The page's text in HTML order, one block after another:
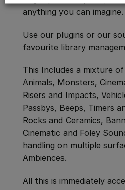
anything you can imagine.
Use our plugins or our
favourite library
This Includes a mixture
Animals, Monsters,
Risers and Impacts,
Passbys, Beeps, Timers
Rocks and Ceramics,
Cinematic and Foley
handling on multiple
Ambiences.
All this is immediately